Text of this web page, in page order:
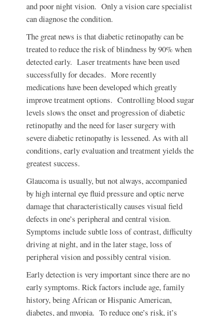
and poor night vision. Only a vision care specialist
can diagnose the condition.
The great news is that diabetic retinopathy can be
treated to reduce the risk of blindness by 90% when
detected early. Laser treatments have been used
successfully for decades. More recently
medications have been developed which greatly
improve treatment options. Controlling blood sugar
levels slows the onset and progression of diabetic
retinopathy and the need for laser surgery with
severe diabetic retinopathy is lessened. As with all
conditions, early evaluation and treatment yields the
greatest success.
Glaucomais usually, but not always, accompanied
by high internal eye fluid pressure and optic nerve
damage that characteristically causes visual field
defects in one’s peripheral and central vision.
Symptoms include subtle loss of contrast, difficulty
driving at night, and in the later stage, loss of
peripheral vision and possibly central vision.
Early detection is very important since there are no
early symptoms. Rick factors include age, family
history, being African or Hispanic American,
diabetes, and myopia. To reduce one’s risk, it’s